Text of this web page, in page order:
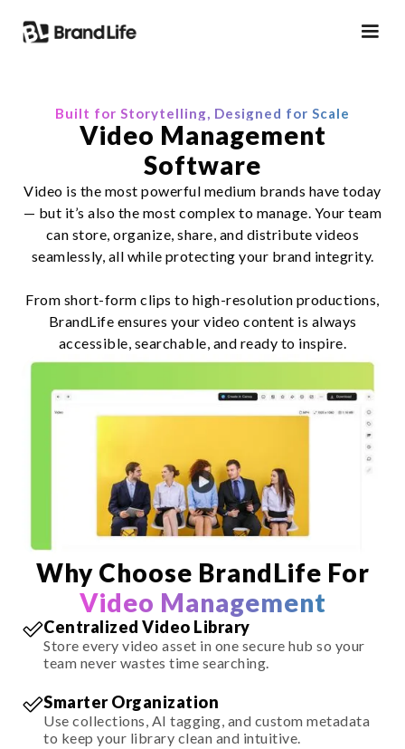
Built for Storytelling, Designed for Scale
Video Management
Software
Video is the most powerful medium brands have today
— but it’s also the most complex to manage. Your team
can store, organize, share, and distribute videos
seamlessly, all while protecting your brand integrity.
From short-form clips to high-resolution productions,
BrandLife ensures your video content is always
accessible, searchable, and ready to inspire.
Why Choose BrandLife For
Video Management
Centralized Video Library
Store every video asset in one secure hub so your
team never wastes time searching.
Smarter Organization
Use collections, AI tagging, and custom metadata
to keep your library clean and intuitive.